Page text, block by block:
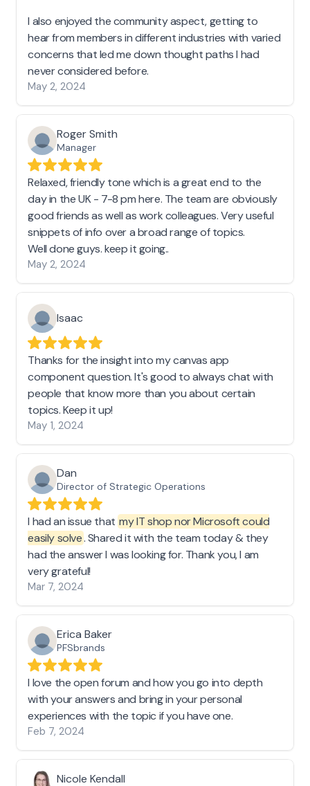
I also enjoyed the community aspect, getting to
hear from members in different industries with varied
concerns that led me down thought paths I had
never considered before.
May 2, 2024
Roger Smith
Manager
Relaxed, friendly tone which is a great end to the
day in the UK - 7-8 pm here. The team are obviously
good friends as well as work colleagues. Very useful
snippets of info over a broad range of topics.
Well done guys. keep it going..
May 2, 2024
Isaac
Thanks for the insight into my canvas app
component question. It's good to always chat with
people that know more than you about certain
topics. Keep it up!
May 1, 2024
Dan
Director of Strategic Operations
I had an issue that my IT shop nor Microsoft could
easily solve. Shared it with the team today & they
had the answer I was looking for. Thank you, I am
very grateful!
Mar 7, 2024
Erica Baker
PFSbrands
I love the open forum and how you go into depth
with your answers and bring in your personal
experiences with the topic if you have one.
Feb 7, 2024
Nicole Kendall